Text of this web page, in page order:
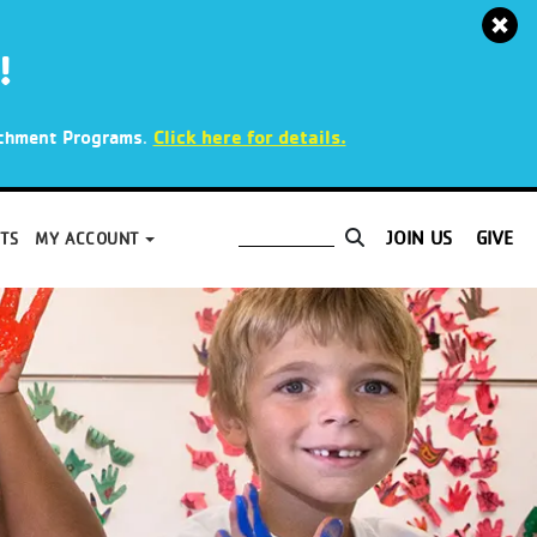
Programs. Click here for details.
MY ACCOUNT JOIN US GIVE